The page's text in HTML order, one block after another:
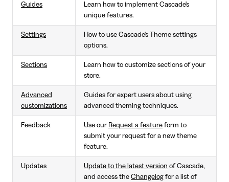
Guides
Learn how to implement Cascade's
unique features.
Settings
How to use Cascade's Theme settings
options.
Sections
Learn how to customize sections of your
store.
Advanced
customizations
Guides for expert users about using
advanced theming techniques.
Feedback Use our Request a feature form to
submit your request for a new theme
feature.
Updates Update to the latest version of Cascade,
and access the Changelog for a list of